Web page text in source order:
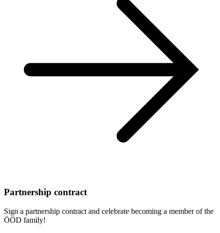
Partnership contract
Sign a partnership contract and celebrate becoming a member of the
ÖÖD family!